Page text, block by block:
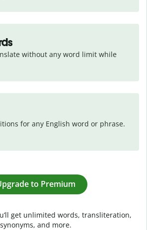
without any word limit while
for any English word or phrase.
to Premium
get unlimited words, transliteration,
synonyms, and more.